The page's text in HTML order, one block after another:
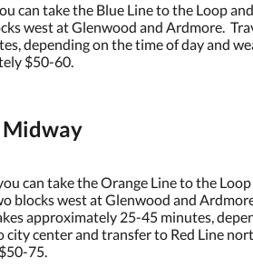
can take the Blue Line to the Loop
west at Glenwood and Ardmore.
depending on the time of day and
$50-60.
can take the Orange Line to the
blocks west at Glenwood and
approximately 25-45 minutes,
city center and transfer to Red Line
75.